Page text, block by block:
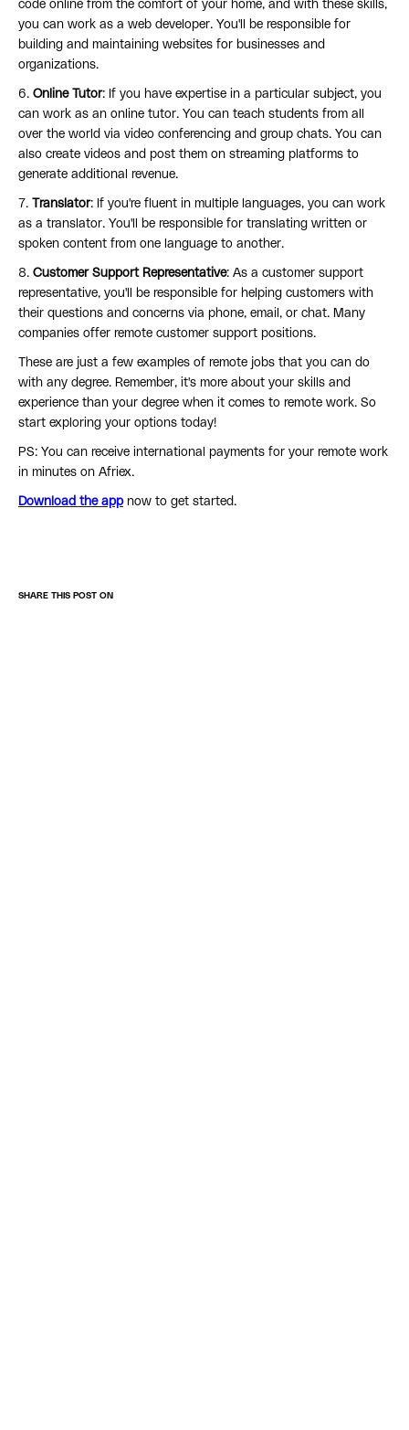
code online from the comfort of your home, and with these skills,
you can work as a web developer. You'll be responsible for
building and maintaining websites for businesses and
organizations.
6. Online Tutor: If you have expertise in a particular subject, you
can work as an online tutor. You can teach students from all
over the world via video conferencing and group chats. You can
also create videos and post them on streaming platforms to
generate additional revenue.
7. Translator: If you're fluent in multiple languages, you can work
as a translator. You'll be responsible for translating written or
spoken content from one language to another.
8. Customer Support Representative: As a customer support
representative, you'll be responsible for helping customers with
their questions and concerns via phone, email, or chat. Many
companies offer remote customer support positions.
These are just a few examples of remote jobs that you can do
with any degree. Remember, it's more about your skills and
experience than your degree when it comes to remote work. So
start exploring your options today!
PS: You can receive international payments for your remote work
in minutes on Afriex.
Download the appnow to get started.
SHARE THIS POST ON